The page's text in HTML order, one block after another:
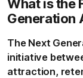
What is the
Generation
The Next
initiative
attraction,